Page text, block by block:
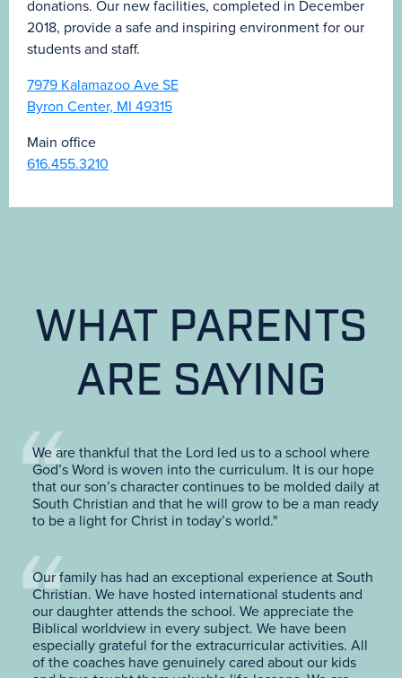
donations. Our new facilities, completed in December
2018, provide a safe and inspiring environment for our
students and staff.
7979 Kalamazoo Ave SE
Byron Center, MI 49315
Main office
616.455.3210
WHAT PARENTS
ARE SAYING
We are thankful that the Lord led us to a school where
God’s Word is woven into the curriculum. It is our hope
that our son’s character continues to be molded daily at
South Christian and that he will grow to be a man ready
to be a light for Christ in today’s world."
Our family has had an exceptional experience at South
Christian. We have hosted international students and
our daughter attends the school. We appreciate the
Biblical worldview in every subject. We have been
especially grateful for the extracurricular activities. All
of the coaches have genuinely cared about our kids